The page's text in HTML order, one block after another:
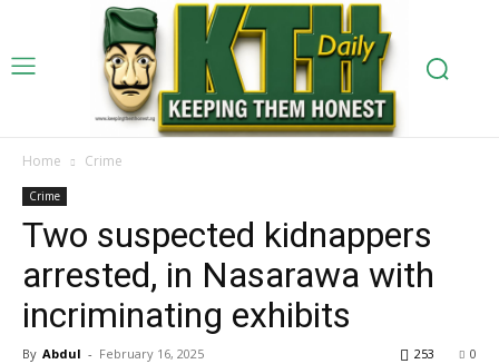
Home Crime
Crime
Two suspected kidnappers
arrested, in Nasarawa with
incriminating exhibits
By Abdul - February 16, 2025 0
253